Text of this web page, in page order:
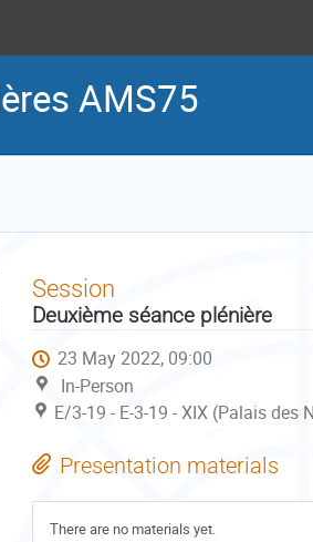
AMS75
Session
Deuxième séance plénière
23 May 2022, 09:00
In-Person
E/3-19 - E-3-19 - XIX (Palais des
Presentation materials
There are no materials yet.